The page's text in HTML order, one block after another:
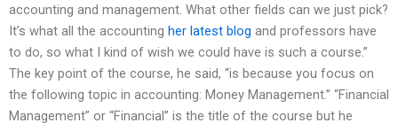
accounting and management. What other fields can we just pick?
It’s what all the accounting her latest blog and professors have
to do, so what I kind of wish we could have is such a course.”
The key point of the course, he said, “is because you focus on
the following topic in accounting: Money Management.” “Financial
Management” or “Financial” is the title of the course but he